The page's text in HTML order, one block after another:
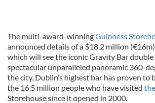
The multi-award-winningGuinness
announced details of a $18.2 million
which will see the iconic Gravity Bar
spectacular unparalleled panoramic 360-
the city, Dublin’s highest bar has proven to
the 16.5 million people who have visited
Storehouse since it opened in 2000.